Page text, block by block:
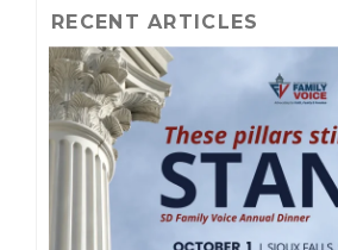
RECENT ARTICLES